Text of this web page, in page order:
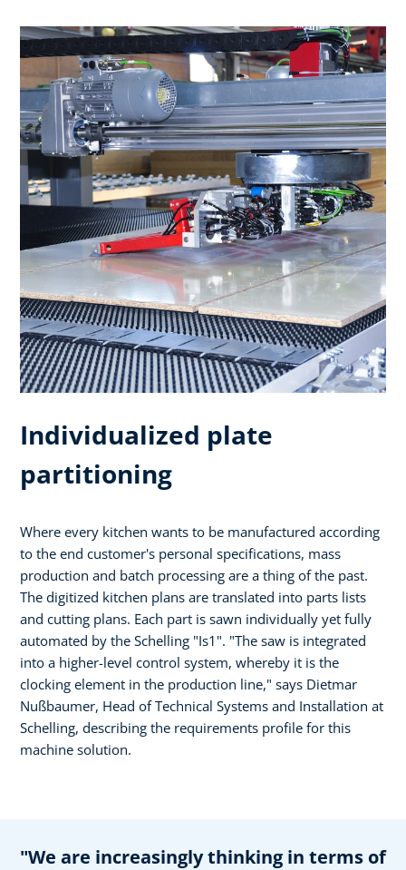
Individualized plate
partitioning
Where every kitchen wants to be manufactured according
to the end customer's personal specifications, mass
production and batch processing are a thing of the past.
The digitized kitchen plans are translated into parts lists
and cutting plans. Each part is sawn individually yet fully
automated by the Schelling "Is1". "The saw is integrated
into a higher-level control system, whereby it is the
clocking element in the production line," says Dietmar
Nußbaumer, Head of Technical Systems and Installation at
Schelling, describing the requirements profile for this
machine solution.
"We are increasingly thinking in terms of